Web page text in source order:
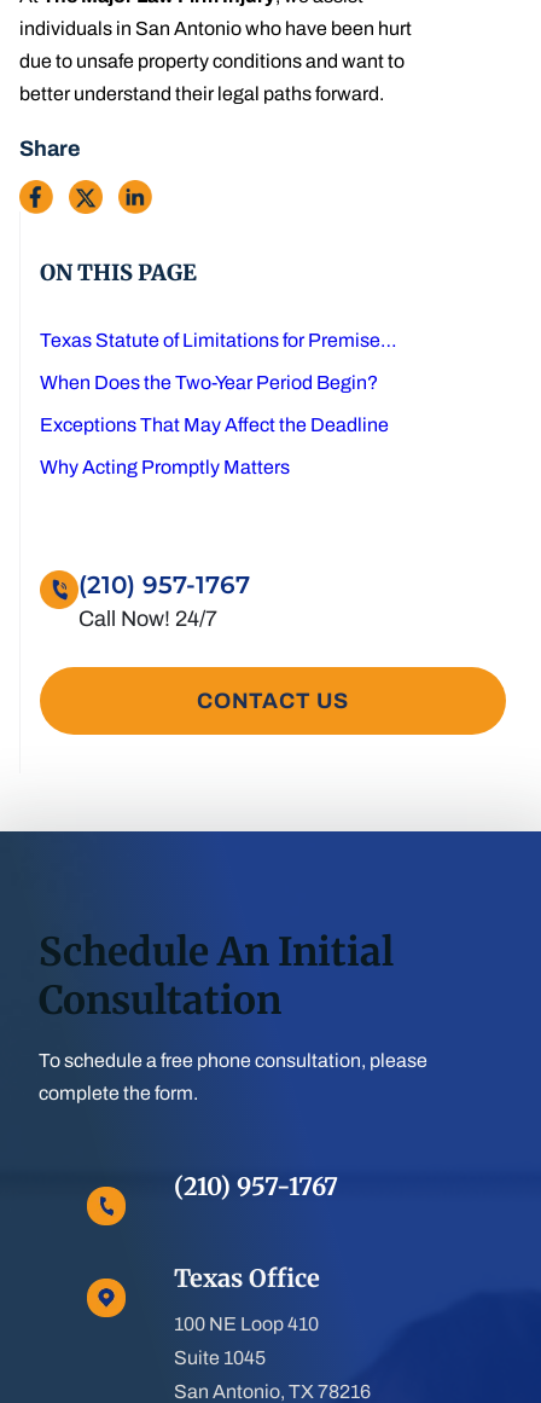
individuals in San Antonio who have been hurt
due to unsafe property conditions and want to
better understand their legal paths forward.
Share
ON THIS PAGE
Texas Statute of Limitations for Premises Liability Claims
When Does the Two-Year Period Begin?
Exceptions That May Affect the Deadline
Why Acting Promptly Matters
(210) 957-1767
CONTACT US
Schedule An Initial
Consultation
To schedule a free phone consultation, please
complete the form.
(210) 957-1767
Texas Office
100 NE Loop 410
Suite 1045
San Antonio, TX 78216